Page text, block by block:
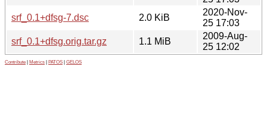
srf_0.1+dfsg-7.dsc
2.0 KiB
2020-Nov-
25 17:03
srf_0.1+dfsg.orig.tar.gz
1.1 MiB
2009-Aug-
25 12:02
Contribute Metrics PATOS GELOS